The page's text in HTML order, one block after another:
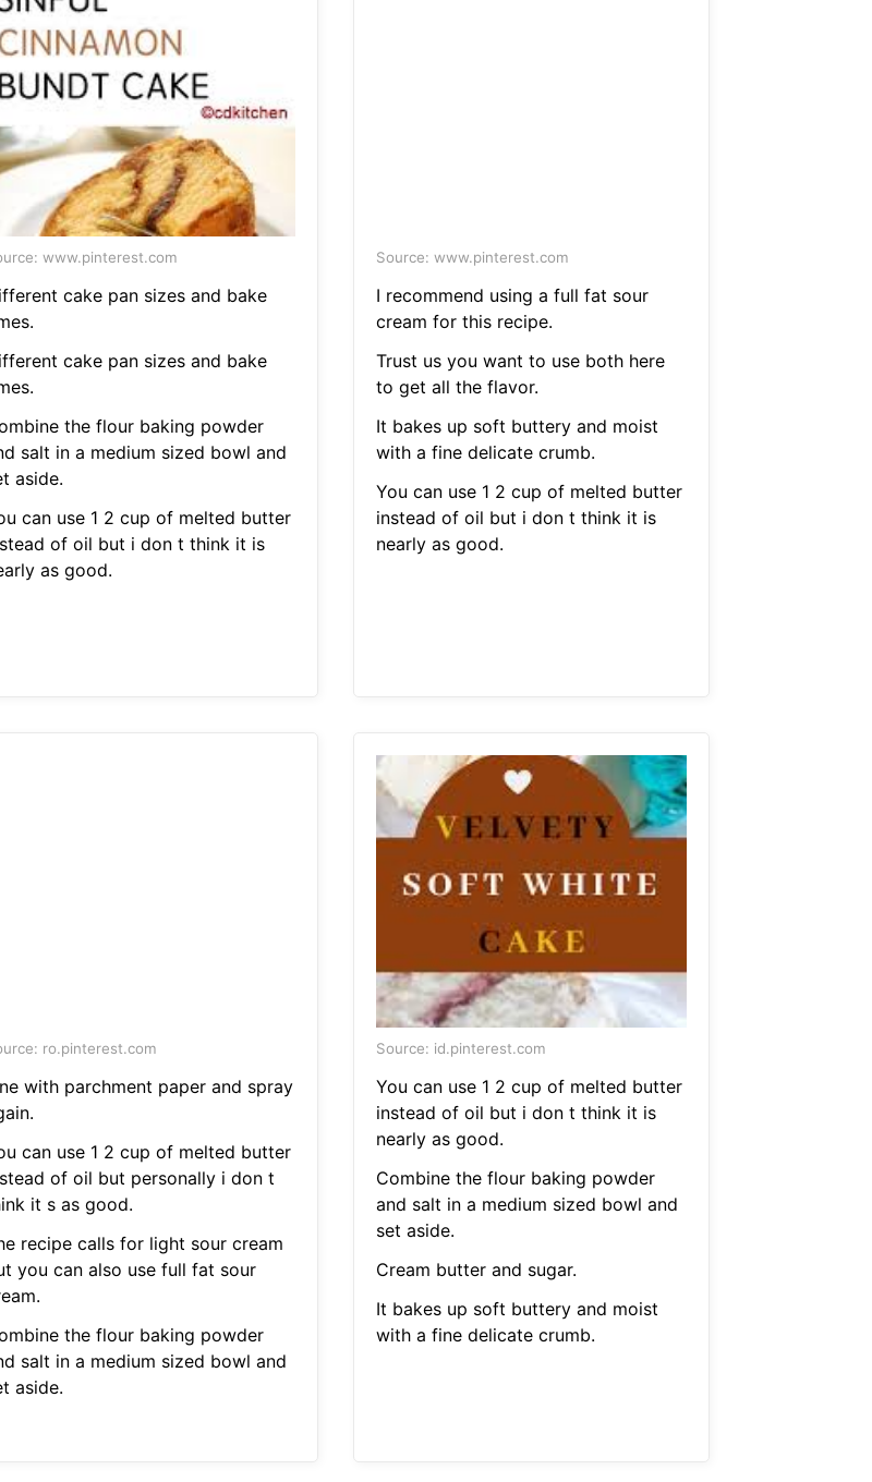
www.pinterest.com
cake pan sizes and bake
cake pan sizes and bake
the flour baking powder
salt in a medium sized bowl and
aside.
can use 1 2 cup of melted butter
of oil but i don t think it is
as good.
Source: www.pinterest.com
I recommend using a full fat sour
cream for this recipe.
Trust us you want to use both here
to get all the flavor.
It bakes up soft buttery and moist
with a fine delicate crumb.
You can use 1 2 cup of melted butter
instead of oil but i don t think it is
nearly as good.
ro.pinterest.com
with parchment paper and spray
can use 1 2 cup of melted butter
of oil but personally i don t
it s as good.
recipe calls for light sour cream
you can also use full fat sour
the flour baking powder
salt in a medium sized bowl and
aside.
Source: id.pinterest.com
You can use 1 2 cup of melted butter
instead of oil but i don t think it is
nearly as good.
Combine the flour baking powder
and salt in a medium sized bowl and
set aside.
Cream butter and sugar.
It bakes up soft buttery and moist
with a fine delicate crumb.